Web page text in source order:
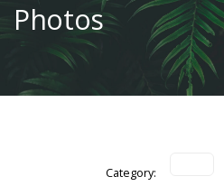
Photos
Category: